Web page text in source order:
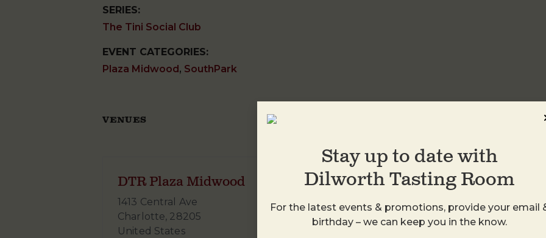
SERIES:
The Tini Social Club
EVENT CATEGORIES:
Plaza Midwood, SouthPark
VENUES
DTR Plaza Midwood
1413 Central Ave
Charlotte, 28205
United States
DTR SouthPark
4905 Ashley Park Lane
Charlotte
NC
Stay up to date with
Dilworth Tasting Room
For the latest events & promotions, provide your email
birthday – we can keep you in the know.